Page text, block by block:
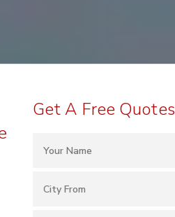
Get A Free Quotes